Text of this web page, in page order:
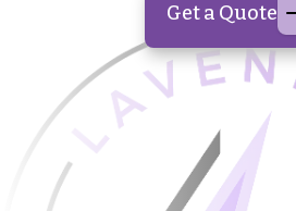
Get a Quote